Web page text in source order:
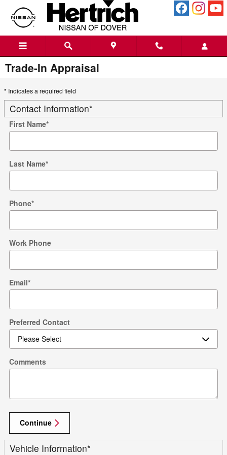
Skip to main content
Trade-In Appraisal
* Indicates a required field
Contact Information*
First Name*
Last Name*
Phone*
Work Phone
Email*
Preferred Contact
Comments
Continue
Vehicle Information*